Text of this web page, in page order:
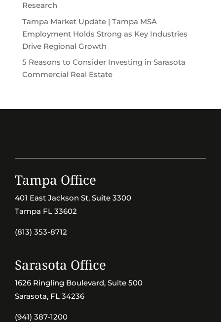
Research
Tampa Market Update | Tampa MSA
Employment Holds Strong as Key Industries
Drive Regional Growth
5 Reasons to Consider Investing in Sarasota
Commercial Real Estate
Tampa Office
401 East Jackson St, Suite 3300
Tampa FL 33602
(813) 353-8712
Sarasota Office
1626 Ringling Boulevard, Suite 500
Sarasota, FL 34236
(941) 387-1200